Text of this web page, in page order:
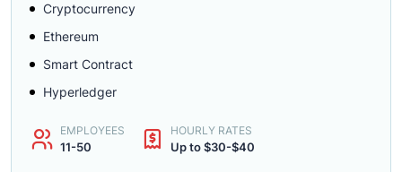
Cryptocurrency
Ethereum
Smart Contract
Hyperledger
EMPLOYEES
11-50
HOURLY RATES
Up to $30-$40